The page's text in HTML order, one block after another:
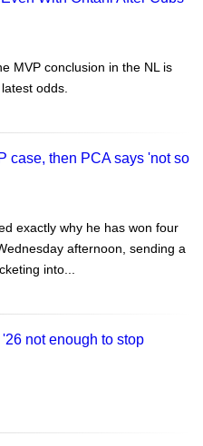
MVP conclusion in the NL is
odds.
case, then PCA says 'not so
exactly why he has won four
afternoon, sending a
into...
not enough to stop